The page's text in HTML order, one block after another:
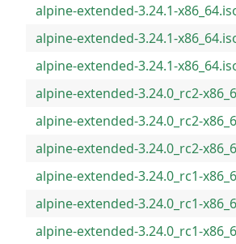
alpine-extended-3.24.1-
alpine-extended-3.24.1-
alpine-extended-3.24.1-
alpine-extended-3.24.0_rc2-
alpine-extended-3.24.0_rc2-
alpine-extended-3.24.0_rc2-
alpine-extended-3.24.0_rc1-
alpine-extended-3.24.0_rc1-
alpine-extended-3.24.0_rc1-